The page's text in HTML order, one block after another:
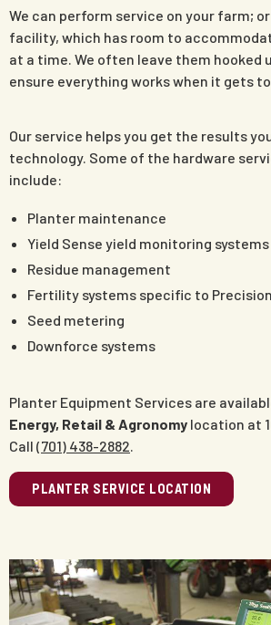
We can perform service on your farm;
facility, which has room to
at a time. We often leave them
ensure everything works when it gets
Our service helps you get the results
technology. Some of the hardware
include:
Planter maintenance
Yield Sense yield monitoring systems
Residue management
Fertility systems specific to
Seed metering
Downforce systems
Planter Equipment Services are
Energy, Retail & Agronomy location at
Call (701) 438-2882
PLANTER SERVICE LOCATION